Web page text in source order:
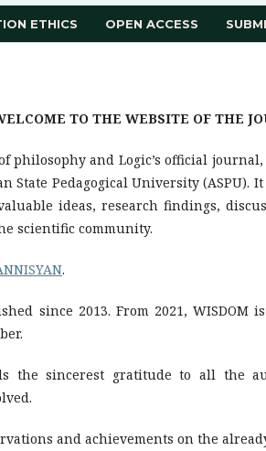
ETHICS OPEN ACCESS
TO THE WEBSITE OF THE
philosophy and Logic’s official
State Pedagogical University (ASPU).
ideas, research findings,
scientific community.
.
since 2013. From 2021,
the sincerest gratitude to all the
and achievements on the